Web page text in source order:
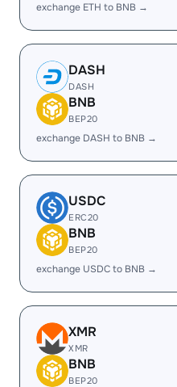
exchange ETH to BNB →
DASH
DASH
BNB
BEP20
exchange DASH to BNB →
USDC
ERC20
BNB
BEP20
exchange USDC to BNB →
XMR
XMR
BNB
BEP20